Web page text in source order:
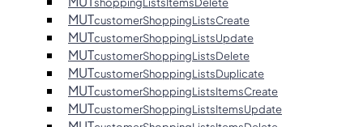
shoppingListsItemsDelete
MUTcustomerShoppingListsCreate
MUTcustomerShoppingListsUpdate
MUTcustomerShoppingListsDelete
MUTcustomerShoppingListsDuplicate
MUTcustomerShoppingListsItemsCreate
MUTcustomerShoppingListsItemsUpdate